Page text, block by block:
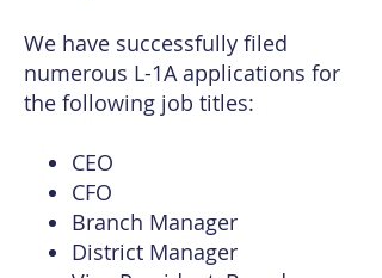
We have successfully filed
numerous L-1A applications for
the following job titles:
CEO
CFO
Branch Manager
District Manager